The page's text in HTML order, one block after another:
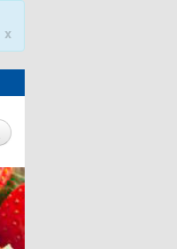
x